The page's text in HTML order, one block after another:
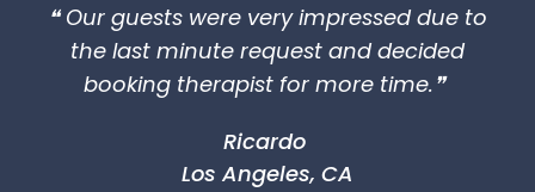
❝ Our guests were very impressed due to
the last minute request and decided
booking therapist for more time.❞
Ricardo
Los Angeles, CA